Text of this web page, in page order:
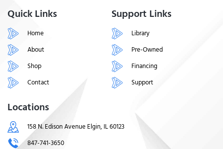
Quick Links
Home
About
Shop
Contact
Support Links
Library
Pre-Owned
Financing
Support
Locations
158 N. Edison Avenue Elgin, IL 60123
847-741-3650